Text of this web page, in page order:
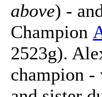
above) -
Champion
2523g).
champion -